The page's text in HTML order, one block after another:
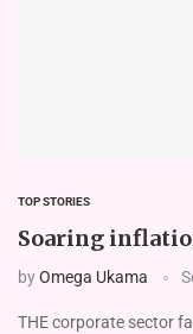
TOP STORIES
Soaring
byOmega Ukama
THE corporate sector